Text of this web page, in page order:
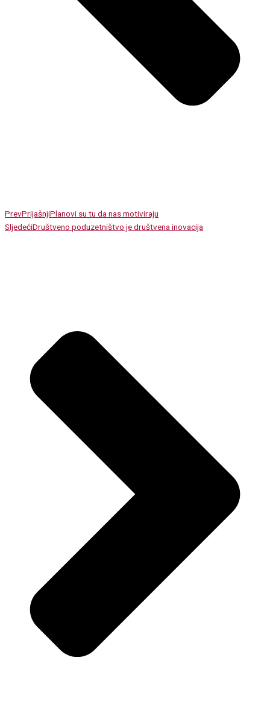
PrevPrijašnjiPlanovi su tu da nas motiviraju
SljedećiDruštveno poduzetništvo je društvena inovacija